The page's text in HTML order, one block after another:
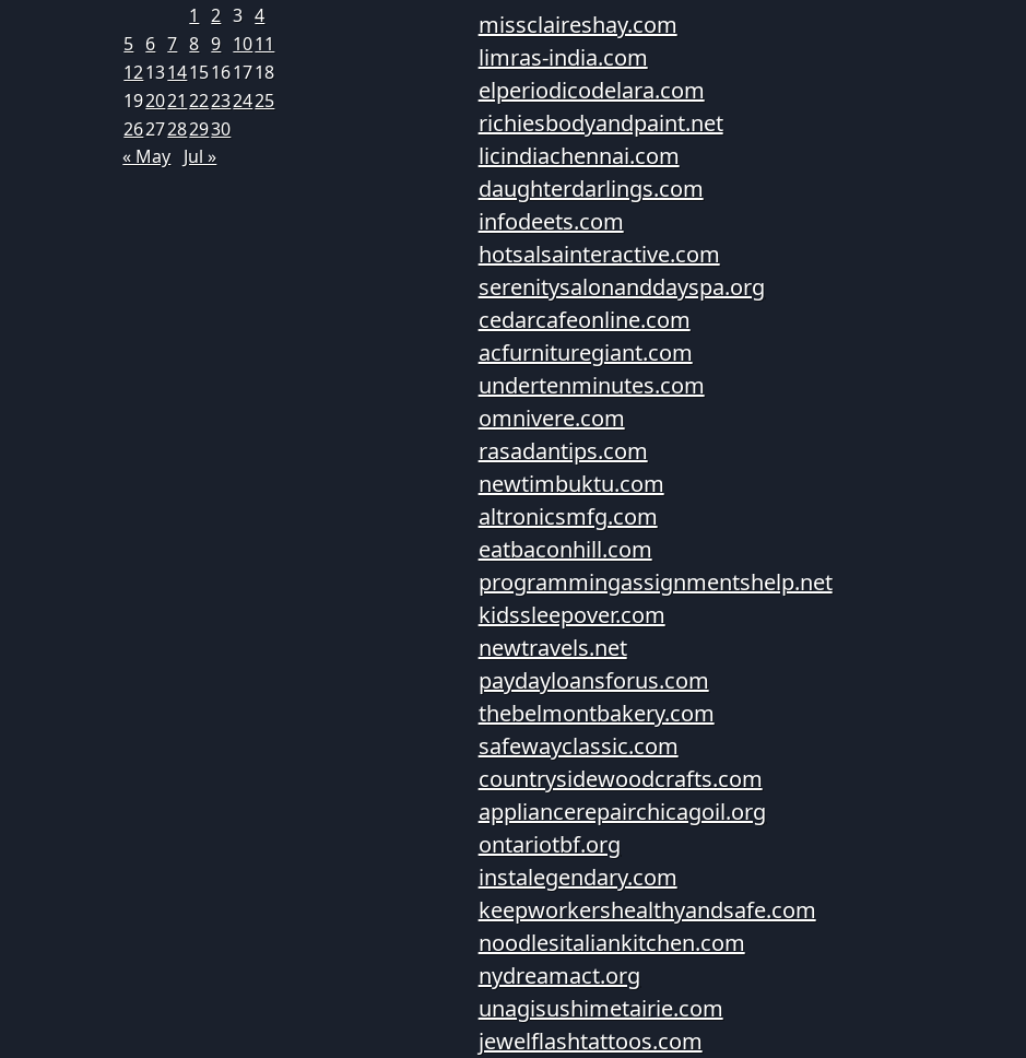
1
2 3 4
5 6 7 8 9 1011
12131415161718
192021 22232425
2627282930
« May Jul »
missclaireshay.com
limras-india.com
elperiodicodelara.com
richiesbodyandpaint.net
licindiachennai.com
daughterdarlings.com
infodeets.com
hotsalsainteractive.com
serenitysalonanddayspa.org
cedarcafeonline.com
acfurnituregiant.com
undertenminutes.com
omnivere.com
rasadantips.com
newtimbuktu.com
altronicsmfg.com
eatbaconhill.com
programmingassignmentshelp.net
kidssleepover.com
newtravels.net
paydayloansforus.com
thebelmontbakery.com
safewayclassic.com
countrysidewoodcrafts.com
appliancerepairchicagoil.org
ontariotbf.org
instalegendary.com
keepworkershealthyandsafe.com
noodlesitaliankitchen.com
nydreamact.org
unagisushimetairie.com
jewelflashtattoos.com